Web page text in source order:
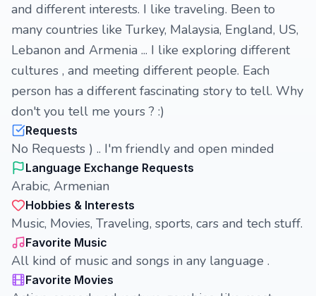
and different interests. I like traveling. Been to
many countries like Turkey, Malaysia, England, US,
Lebanon and Armenia ... I like exploring different
cultures , and meeting different people. Each
person has a different fascinating story to tell. Why
don't you tell me yours ? :)
Requests
No Requests ) .. I'm friendly and open minded
Language Exchange Requests
Arabic, Armenian
Hobbies & Interests
Music, Movies, Traveling, sports, cars and tech stuff.
Favorite Music
All kind of music and songs in any language .
Favorite Movies